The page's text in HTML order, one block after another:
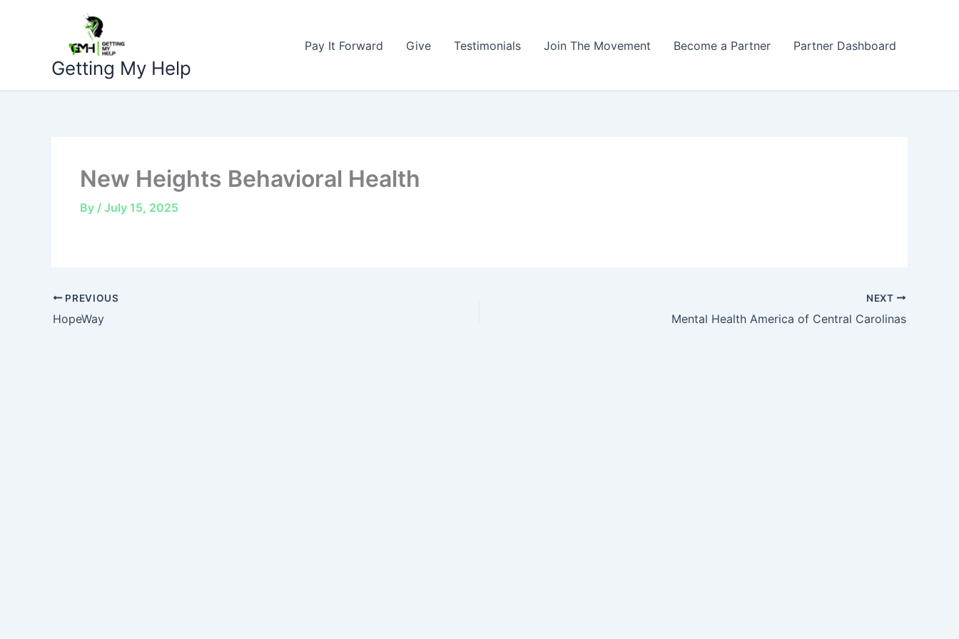
Getting My Help
Pay It Forward Give Testimonials Join The Movement Become a Partner Partner Dashboard
New Heights Behavioral Health
By / July 15, 2025
PREVIOUS
HopeWay
NEXT
Mental Health America of Central Carolinas